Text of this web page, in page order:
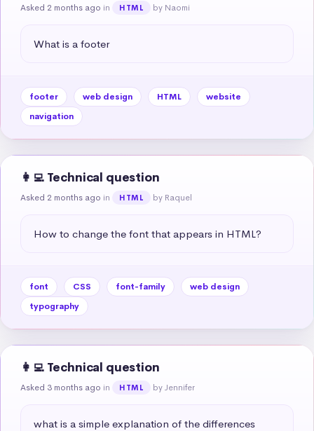
Asked 2 months ago in HTML by Naomi
What is a footer
footer web design HTML
website
navigation
👩‍💻 Technical question
Asked 2 months ago in HTML by Raquel
How to change the font that appears in HTML?
font CSS font-family
web design
typography
👩‍💻 Technical question
Asked 3 months ago in HTML by Jennifer
what is a simple explanation of the differences